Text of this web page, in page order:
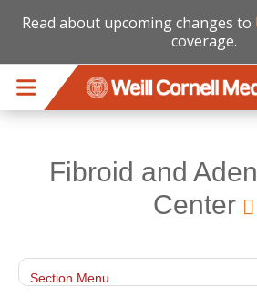
Read about upcoming changes to
coverage.
Fibroid and
Center
Section Menu